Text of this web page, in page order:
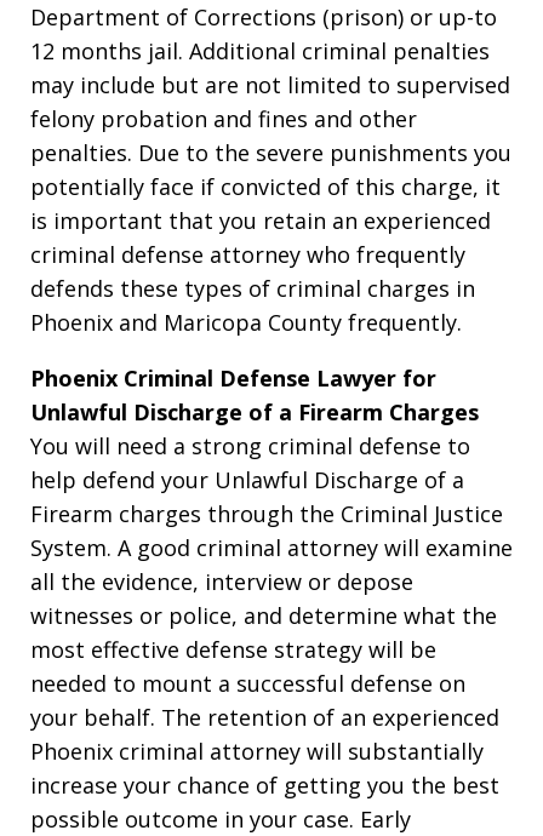
Department of Corrections (prison) or up-to
12 months jail. Additional criminal penalties
may include but are not limited to supervised
felony probation and fines and other
penalties. Due to the severe punishments you
potentially face if convicted of this charge, it
is important that you retain an experienced
criminal defense attorney who frequently
defends these types of criminal charges in
Phoenix and Maricopa County frequently.
Phoenix Criminal Defense Lawyer for
Unlawful Discharge of a Firearm Charges
You will need a strong criminal defense to
help defend your Unlawful Discharge of a
Firearm charges through the Criminal Justice
System. A good criminal attorney will examine
all the evidence, interview or depose
witnesses or police, and determine what the
most effective defense strategy will be
needed to mount a successful defense on
your behalf. The retention of an experienced
Phoenix criminal attorney will substantially
increase your chance of getting you the best
possible outcome in your case. Early